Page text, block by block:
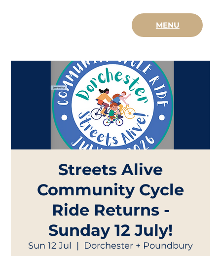
MENU
Streets Alive
Community Cycle
Ride Returns -
Sunday 12 July!
Sun 12 Jul
  |
Dorchester + Poundbury